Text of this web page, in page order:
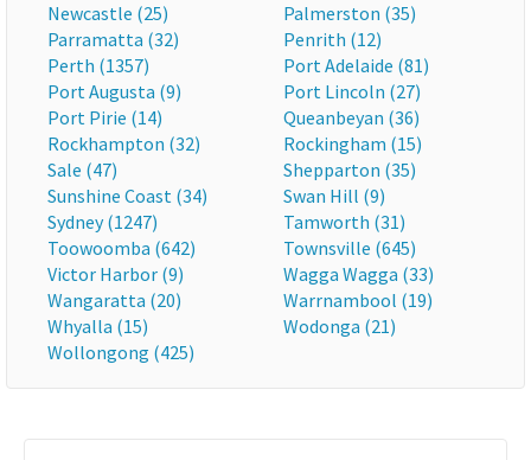
Newcastle (25)
Palmerston (35)
Parramatta (32)
Penrith (12)
Perth (1357)
Port Adelaide (81)
Port Augusta (9)
Port Lincoln (27)
Port Pirie (14)
Queanbeyan (36)
Rockhampton (32)
Rockingham (15)
Sale (47)
Shepparton (35)
Sunshine Coast (34)
Swan Hill (9)
Sydney (1247)
Tamworth (31)
Toowoomba (642)
Townsville (645)
Victor Harbor (9)
Wagga Wagga (33)
Wangaratta (20)
Warrnambool (19)
Whyalla (15)
Wodonga (21)
Wollongong (425)